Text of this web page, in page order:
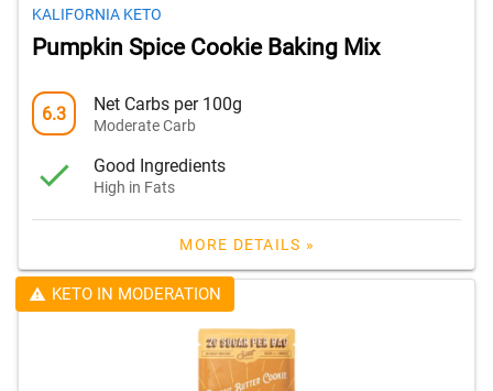
KALIFORNIA KETO
Pumpkin Spice Cookie Baking Mix
6.3 Net Carbs per 100g
Moderate Carb
Good Ingredients
High in Fats
MORE DETAILS »
KETO IN MODERATION